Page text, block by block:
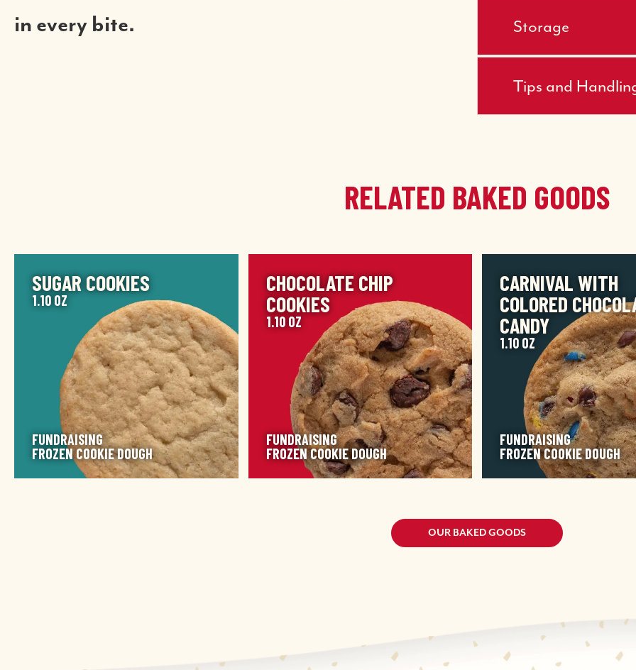
in every bite.
Storage
Tips and
RELATED BAKED GOODS
IMAGE
SUGAR COOKIES
1.10 OZ
FUNDRAISING
FROZEN COOKIE DOUGH
IMAGE
CHOCOLATE CHIP
COOKIES
1.10 OZ
FUNDRAISING
FROZEN COOKIE DOUGH
IMAGE
CARNIVAL WITH
COLORED
CANDY
1.10 OZ
FUNDRAISING
FROZEN COOKIE DOUGH
OUR BAKED GOODS